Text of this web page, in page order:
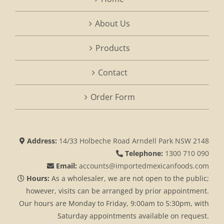
About Us
Products
Contact
Order Form
Address: 14/33 Holbeche Road Arndell Park NSW 2148
Telephone: 1300 710 090
Email: accounts@importedmexicanfoods.com
Hours: As a wholesaler, we are not open to the public;
however, visits can be arranged by prior appointment.
Our hours are Monday to Friday, 9:00am to 5:30pm, with
Saturday appointments available on request.